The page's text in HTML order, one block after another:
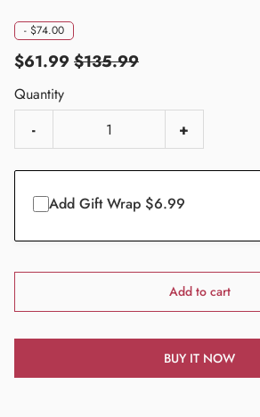
- $74.00
$61.99 $135.99
Quantity
-
+
Add Gift Wrap $6.99
Add to cart
BUY IT NOW